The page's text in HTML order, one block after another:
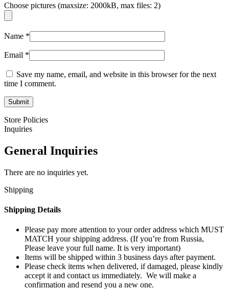
Choose pictures (maxsize: 2000kB, max files: 2)
Name *
Email *
Save my name, email, and website in this browser for the next
time I comment.
Store Policies
Inquiries
General Inquiries
There are no inquiries yet.
Shipping
Shipping Details
Please pay more attention to your order address which MUST
MATCH your shipping address. (If you’re from Russia,
Please leave your full name. It is very important)
Items will be shipped within 3 business days after payment.
Please check items when delivered, if damaged, please kindly
accept it and contact us immediately. We will make a
confirmation and resend you a new one.